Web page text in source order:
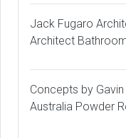
Jack Fugaro
Architect
Concepts by
Australia Powder